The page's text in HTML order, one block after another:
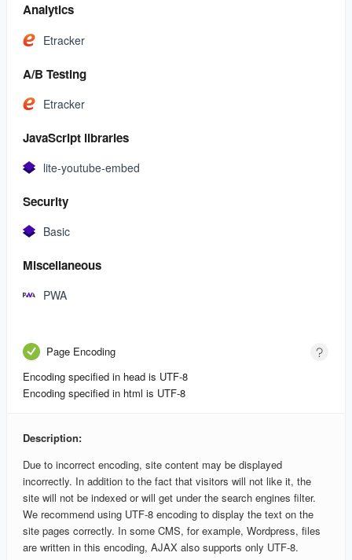
Analytics
Etracker
A/B Testing
Etracker
JavaScript libraries
lite-youtube-embed
Security
Basic
Miscellaneous
PWA
Page Encoding
Encoding specified in head is UTF-8
Encoding specified in html is UTF-8
Description:
Due to incorrect encoding, site content may be displayed
incorrectly. In addition to the fact that visitors will not like it, the
site will not be indexed or will get under the search engines filter.
We recommend using UTF-8 encoding to display the text on the
site pages correctly. In some CMS, for example, Wordpress, files
are written in this encoding, AJAX also supports only UTF-8.